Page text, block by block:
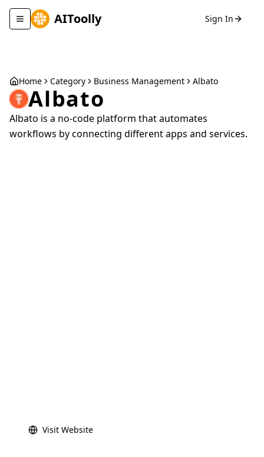
Toggle navigation menu
AIToolly Sign In
Home Category Business Management Albato
Albato
Albato is a no-code platform that automates
workflows by connecting different apps and services.
Visit Website